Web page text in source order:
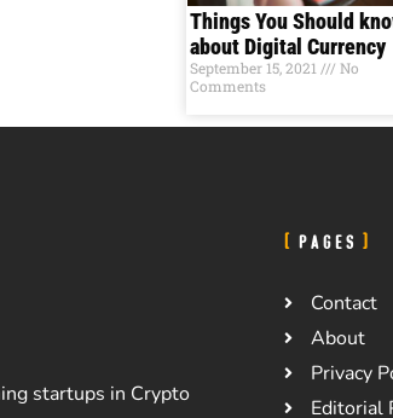
Things You Should
about Digital Currеncy
September 15, 2021
No
Comments
startups in Crypto
PAGES
Contact
About
Privacy
Editorial